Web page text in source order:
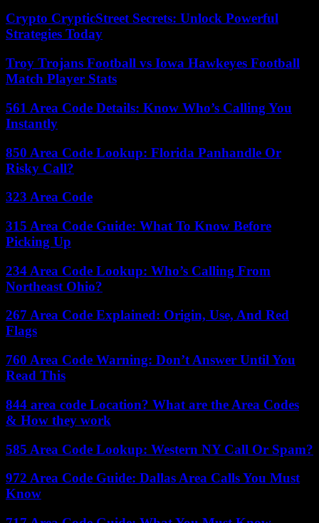
Crypto CrypticStreet Secrets: Unlock Powerful
Strategies Today
Troy Trojans Football vs Iowa Hawkeyes Football
Match Player Stats
561 Area Code Details: Know Who’s Calling You
Instantly
850 Area Code Lookup: Florida Panhandle Or
Risky Call?
323 Area Code
315 Area Code Guide: What To Know Before
Picking Up
234 Area Code Lookup: Who’s Calling From
Northeast Ohio?
267 Area Code Explained: Origin, Use, And Red
Flags
760 Area Code Warning: Don’t Answer Until You
Read This
844 area code Location? What are the Area Codes
& How they work
585 Area Code Lookup: Western NY Call Or Spam?
972 Area Code Guide: Dallas Area Calls You Must
Know